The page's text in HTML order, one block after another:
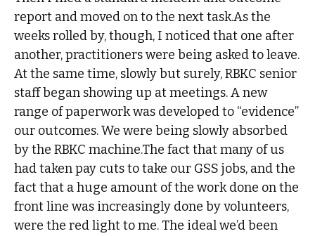
report and moved on to the next task.As the
weeks rolled by, though, I noticed that one after
another, practitioners were being asked to leave.
At the same time, slowly but surely, RBKC senior
staff began showing up at meetings. A new
range of paperwork was developed to “evidence”
our outcomes. We were being slowly absorbed
by the RBKC machine.The fact that many of us
had taken pay cuts to take our GSS jobs, and the
fact that a huge amount of the work done on the
front line was increasingly done by volunteers,
were the red light to me. The ideal we’d been